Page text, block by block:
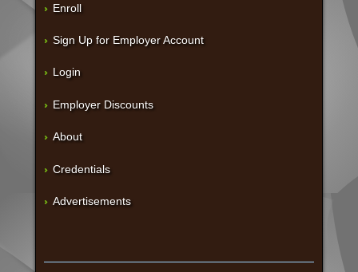
Enroll
Sign Up for Employer Account
Login
Employer Discounts
About
Credentials
Advertisements